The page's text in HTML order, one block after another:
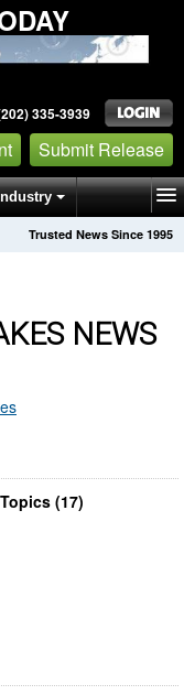
335-3939
Submit Release
Trusted News Since 1995
NEWS
(17)